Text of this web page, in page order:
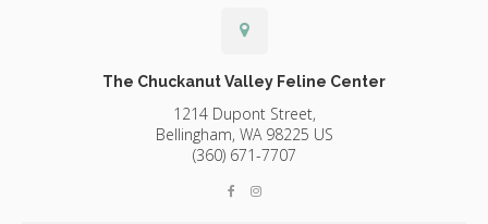
The Chuckanut Valley Feline Center
1214 Dupont Street,
Bellingham, WA 98225 US
(360) 671-7707